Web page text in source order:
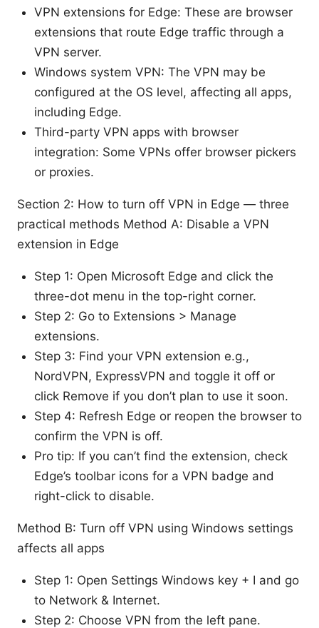
VPN extensions for Edge: These are browser
extensions that route Edge traffic through a
VPN server.
Windows system VPN: The VPN may be
configured at the OS level, affecting all apps,
including Edge.
Third-party VPN apps with browser
integration: Some VPNs offer browser pickers
or proxies.
Section 2: How to turn off VPN in Edge — three
practical methods Method A: Disable a VPN
extension in Edge
Step 1: Open Microsoft Edge and click the
three-dot menu in the top-right corner.
Step 2: Go to Extensions > Manage
extensions.
Step 3: Find your VPN extension e.g.,
NordVPN, ExpressVPN and toggle it off or
click Remove if you don’t plan to use it soon.
Step 4: Refresh Edge or reopen the browser to
confirm the VPN is off.
Pro tip: If you can’t find the extension, check
Edge’s toolbar icons for a VPN badge and
right-click to disable.
Method B: Turn off VPN using Windows settings
affects all apps
Step 1: Open Settings Windows key + I and go
to Network & Internet.
Step 2: Choose VPN from the left pane.